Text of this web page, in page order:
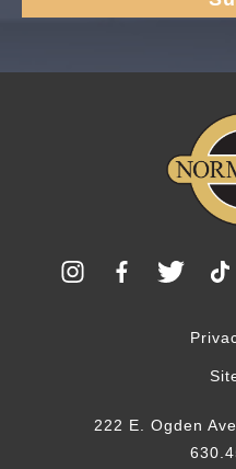
222 E. Ogden